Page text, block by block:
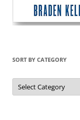
SORT BY CATEGORY
Sort
by
Category